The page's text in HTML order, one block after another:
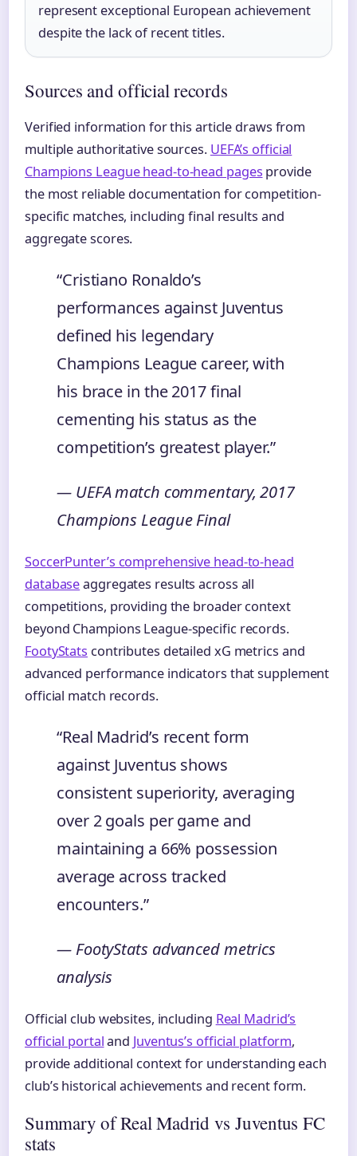
represent exceptional European achievement
despite the lack of recent titles.
Sources and official records
Verified information for this article draws from
multiple authoritative sources. UEFA’s official
Champions League head-to-head pages provide
the most reliable documentation for competition-
specific matches, including final results and
aggregate scores.
“Cristiano Ronaldo’s
performances against Juventus
defined his legendary
Champions League career, with
his brace in the 2017 final
cementing his status as the
competition’s greatest player.”
— UEFA match commentary, 2017
Champions League Final
SoccerPunter’s comprehensive head-to-head
databaseaggregates results across all
competitions, providing the broader context
beyond Champions League-specific records.
FootyStats contributes detailed xG metrics and
advanced performance indicators that supplement
official match records.
“Real Madrid’s recent form
against Juventus shows
consistent superiority, averaging
over 2 goals per game and
maintaining a 66% possession
average across tracked
encounters.”
— FootyStats advanced metrics
analysis
Official club websites, including Real Madrid’s
official portaland Juventus’s official platform,
provide additional context for understanding each
club’s historical achievements and recent form.
Summary of Real Madrid vs Juventus FC
stats